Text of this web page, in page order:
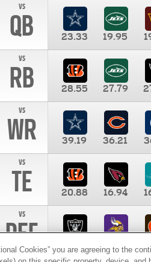
vs
QB 23.33 19.95
vs
RB 28.55 27.79
vs
WR 39.19 36.21
vs
TE 20.88 16.94
vs
DEF 10.00
Cookies” you are agreeing to the